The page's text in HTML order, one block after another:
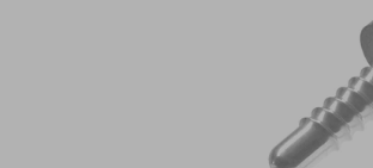
Skip to product information